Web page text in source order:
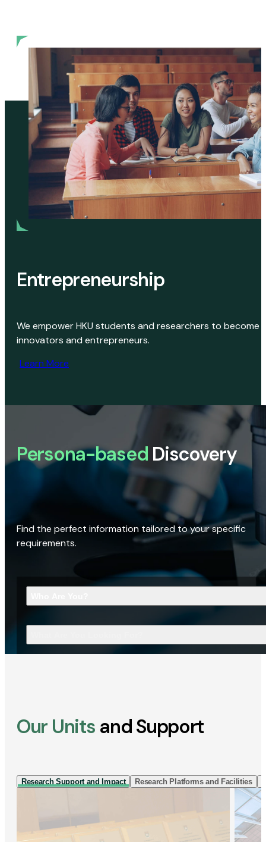
Entrepreneurship
We empower HKU students and researchers to become
innovators and entrepreneurs.
Learn More
Persona-based Discovery
Find the perfect information tailored to your specific
requirements.
Our Units and Support
Research Support and Impact Research Platforms and Facilities